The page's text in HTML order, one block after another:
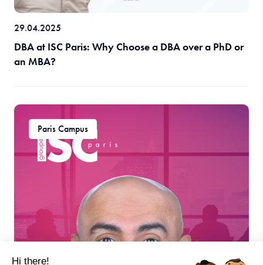
29.04.2025
DBA at ISC Paris: Why Choose a DBA over a PhD or
an MBA?
Paris Campus
Hi there!